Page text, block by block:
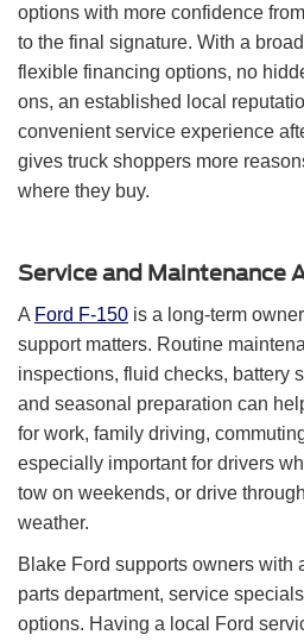
options with more confidence
to the final signature. With a
flexible financing options, no
ons, an established local
convenient service experience
gives truck shoppers more
where they buy.
Service and Maintenance
A Ford F-150 is a long-term
support matters. Routine
inspections, fluid checks, battery
and seasonal preparation can
for work, family driving,
especially important for drivers
tow on weekends, or drive
weather.
Blake Ford supports owners with
parts department, service
options. Having a local Ford